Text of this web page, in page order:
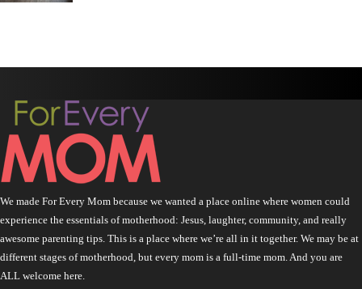
We made For Every Mom because we wanted a place online where women could
experience the essentials of motherhood: Jesus, laughter, community, and really
awesome parenting tips. This is a place where we’re all in it together. We may be at
different stages of motherhood, but every mom is a full-time mom. And you are
ALL welcome here.